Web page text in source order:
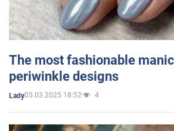
The most fashionable
periwinkle designs
Lady05.03.2025 18:52 4